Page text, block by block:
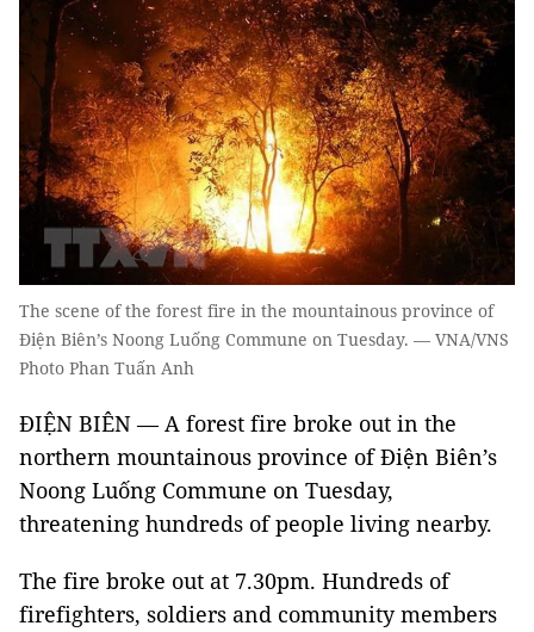
The scene of the forest fire in the mountainous province of
Điện Biên’s Noong Luống Commune on Tuesday. — VNA/VNS
Photo Phan Tuấn Anh
ĐIỆN BIÊN — A forest fire broke out in the
northern mountainous province of Điện Biên’s
Noong Luống Commune on Tuesday,
threatening hundreds of people living nearby.
The fire broke out at 7.30pm. Hundreds of
firefighters, soldiers and community members